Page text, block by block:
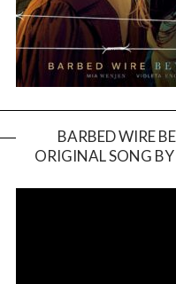
BARBED WIRE
ORIGINAL SONG